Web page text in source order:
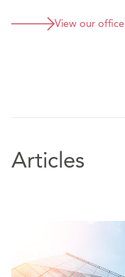
View our office
Articles